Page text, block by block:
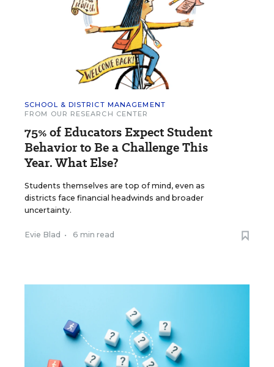
SCHOOL & DISTRICT MANAGEMENT
FROM OUR RESEARCH CENTER
75% of Educators Expect Student
Behavior to Be a Challenge This
Year. What Else?
Students themselves are top of mind, even as
districts face financial headwinds and broader
uncertainty.
Evie Blad • 6 min read